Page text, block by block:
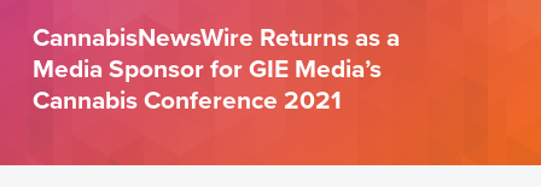
CannabisNewsWire Returns as a
Media Sponsor for GIE Media’s
Cannabis Conference 2021